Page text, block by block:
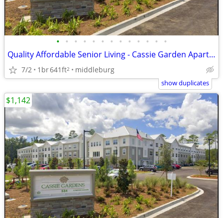
• • • • • • • • • • • • •
Quality Affordable Senior Living - Cassie Garden Apartments
7/2 1br641ft2 middleburg
show duplicates
$1,142